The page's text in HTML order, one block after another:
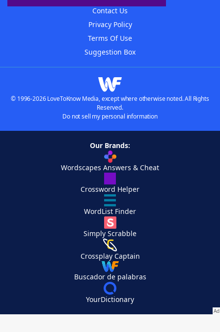
Contact Us
Privacy Policy
Terms Of Use
Suggestion Box
© 1996-2026 LoveToKnow Media, except where otherwise noted. All Rights
Reserved.
Do not sell my personal information
Our Brands:
Wordscapes Answers & Cheat
Crossword Helper
WordList Finder
Simply Scrabble
Crossplay Captain
Buscador de palabras
YourDictionary